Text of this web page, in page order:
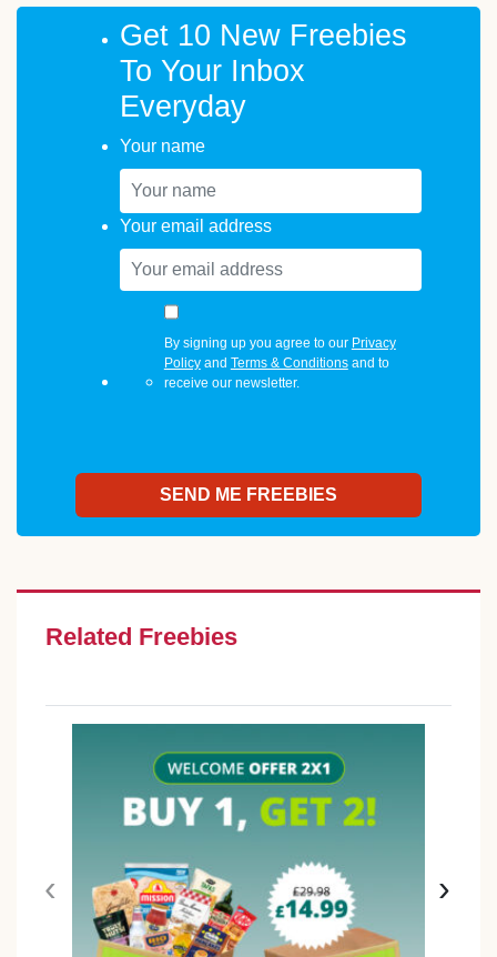
Get 10 New Freebies
To Your Inbox
Everyday
Your name
Your email address
By signing up you agree to our Privacy
Policyand Terms & Conditionsand to
receive our newsletter.
Related Freebies
‹ ›